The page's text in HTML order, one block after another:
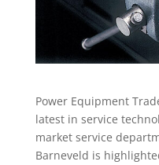
Power Equipment
latest in service
market service
Barneveld is